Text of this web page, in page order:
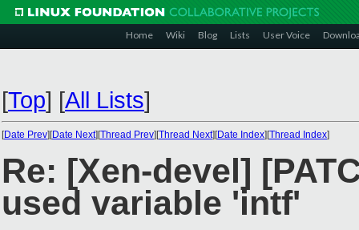
Home Wiki Blog Lists User Voice
[Top] [All Lists]
[Date Prev][Date Next][Thread Prev][Thread Next][Date Index][Thread Index]
Re: [Xen-devel]
used variable 'intf'